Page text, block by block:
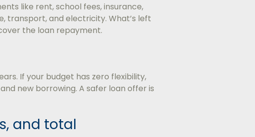
like rent, school fees, insurance,
transport, and electricity. What’s left
the loan repayment.
If your budget has zero flexibility,
new borrowing. A safer loan offer is
and total